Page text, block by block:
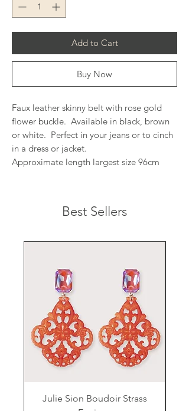
Add to Cart
Buy Now
Faux leather skinny belt with rose gold
flower buckle. Available in black, brown
or white. Perfect in your jeans or to cinch
in a dress or jacket.
Approximate length largest size 96cm
Best Sellers
Julie Sion Boudoir Strass